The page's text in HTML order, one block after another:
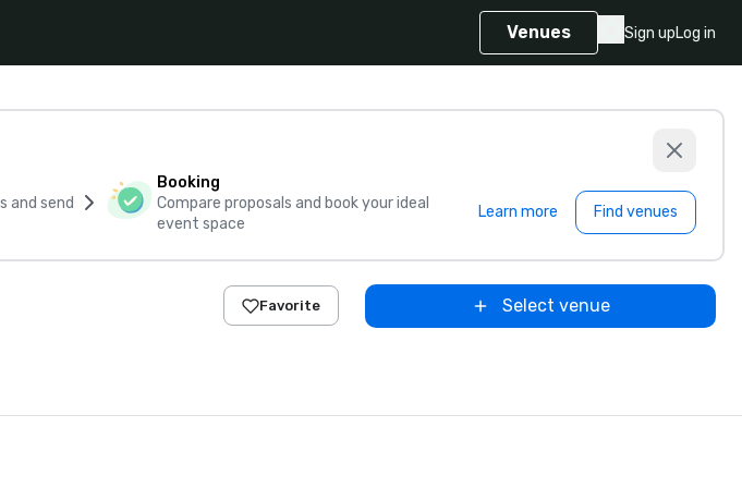
Venues Sign upLog in
and send
Booking
Compare proposals and book your ideal
event space
Learn more Find venues
Favorite Select venue